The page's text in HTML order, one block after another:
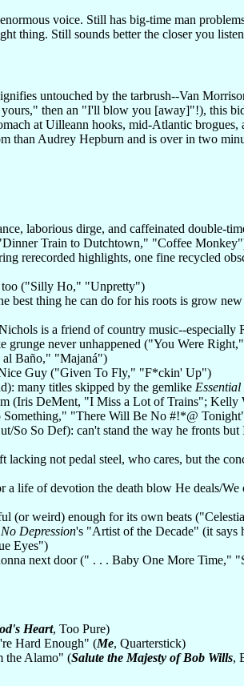
voice. Still has big-time man
thing. Still sounds better the closer you
untouched by the tarbrush--Van
then an "I'll blow you [away]"!), this
at Uilleann hooks, mid-Atlantic
than Audrey Hepburn and is over in two
laborious dirge, and caffeinated double-
Train to Dutchtown," "Coffee
rerecorded highlights, one fine recycled
too ("Silly Ho," "Unpretty")
best thing he can do for his roots is grow
is a friend of country music--
grunge never unhappened ("You Were
al Baño," "Majaná")
Guy ("Given To Fly," "F*ckin' Up")
many titles skipped by the gemlike
(Iris DeMent, "I Miss a Lot of Trains";
"There Will Be No #!*@
So So Def): can't stand the way he fronts
lacking not pedal steel, who cares, but the
a life of devotion the death blow He deals/
(or weird) enough for its own beats
No Depression's "Artist of the Decade" (it says
Eyes")
next door (" . . . Baby One More Time,"
Heart, Too Pure)
Hard Enough" (Me, Quarterstick)
the Alamo" (Salute the Majesty of Bob Wills,